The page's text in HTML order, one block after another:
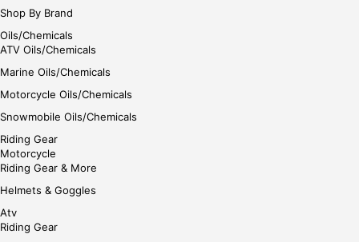
Shop By Brand
Oils/Chemicals
ATV Oils/Chemicals
Marine Oils/Chemicals
Motorcycle Oils/Chemicals
Snowmobile Oils/Chemicals
Riding Gear
Motorcycle
Riding Gear & More
Helmets & Goggles
Atv
Riding Gear